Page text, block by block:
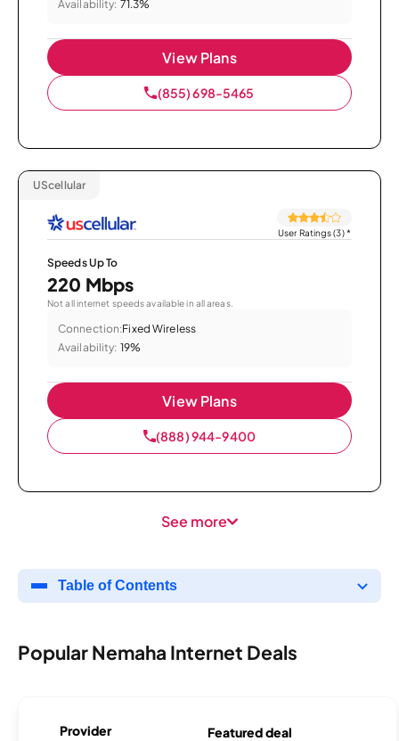
Availability: 71.3%
View Plans
(855) 698-5465
UScellular
User Ratings (3)*
Speeds Up To
220 Mbps
Not all internet speeds available in all areas.
Connection:Fixed Wireless
Availability: 19%
View Plans
(888) 944-9400
See more
Table of Contents
Popular Nemaha Internet Deals
Provider Featured deal